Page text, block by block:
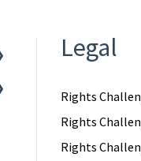
Legal
Rights
Rights
Rights